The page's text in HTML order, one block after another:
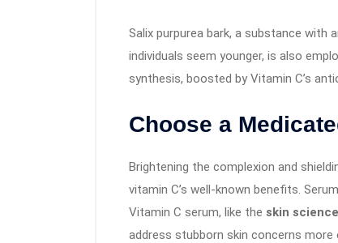
Salix purpurea bark, a substance
individuals seem younger, is also
synthesis, boosted by Vitamin C’s
Choose a
Brightening the complexion and
vitamin C’s well-known benefits.
Vitamin C serum, like the skin
address stubborn skin concerns more